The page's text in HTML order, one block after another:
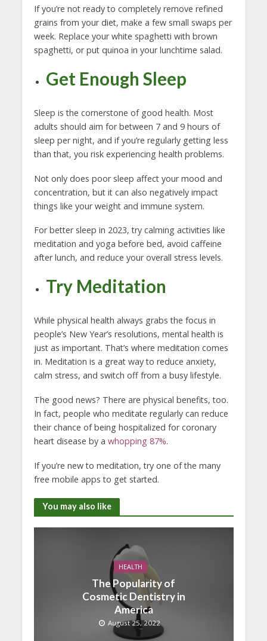
If you’re not ready to completely remove refined
grains from your diet, make a few small swaps per
week. Replace your white spaghetti with brown
spaghetti, or put quinoa in your lunchtime salad.
Get Enough Sleep
Sleep is the cornerstone of good health. Most
adults should aim for between 7 and 9 hours of
sleep per night, and if you’re regularly getting less
than that, you risk experiencing health problems.
Not only does poor sleep affect your mood and
concentration, but it can also negatively impact
things like your weight and immune system.
For better sleep in 2023, try calming activities like
meditation and yoga before bed, avoid caffeine
after lunch, and reduce your overall stress levels.
Try Meditation
While physical health always grabs the focus in
people’s New Year’s resolutions, mental health is
just as important. That’s where meditation comes
in. Meditation is a great way to reduce anxiety,
calm stress, and switch off from a busy lifestyle.
The good news? There are physical benefits, too.
In fact, people who meditate regularly can reduce
their chance of being hospitalized for coronary
heart disease by a whopping 87%.
If you’re new to meditation, try one of the many
free mobile apps to get started.
You may also like
HEALTH
The Popularity of
Cosmetic Dentistry in
America
August 25, 2022